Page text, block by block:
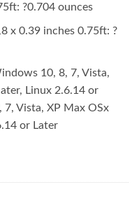
?0.704 ounces
x 0.39 inches 0.75ft: ?
10, 8, 7, Vista,
Linux 2.6.14 or
Vista, XP Max OSx
or Later